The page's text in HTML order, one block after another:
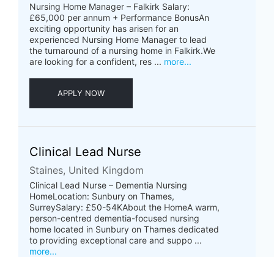
Nursing Home Manager – Falkirk Salary:
£65,000 per annum + Performance BonusAn
exciting opportunity has arisen for an
experienced Nursing Home Manager to lead
the turnaround of a nursing home in Falkirk.We
are looking for a confident, res ... more...
APPLY NOW
Clinical Lead Nurse
Staines, United Kingdom
Clinical Lead Nurse – Dementia Nursing
HomeLocation: Sunbury on Thames,
SurreySalary: £50-54KAbout the HomeA warm,
person-centred dementia-focused nursing
home located in Sunbury on Thames dedicated
to providing exceptional care and suppo ...
more...